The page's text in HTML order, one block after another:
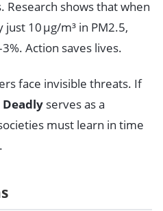
shows that when
10 μg/m³ in PM2.5,
Action saves lives.
face invisible threats. If
Deadly serves as a
must learn in time